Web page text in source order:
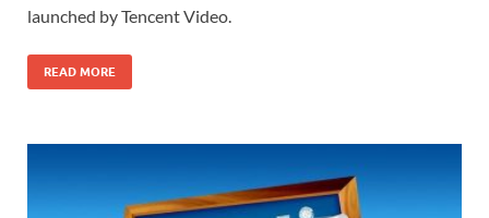
launched by Tencent Video.
READ MORE